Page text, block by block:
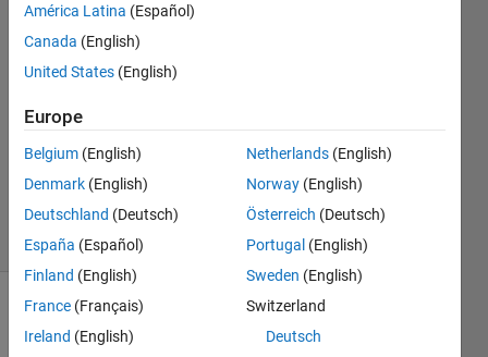
Saveleva
5 Feb
1 Answer
Updated
2024
17 Views
(30 days)
América Latina (Español)
Canada (English)
United States (English)
Europe
Belgium (English)
Denmark (English)
Deutschland (Deutsch)
España (Español)
Finland (English)
France (Français)
Ireland (English)
Netherlands (English)
Norway (English)
Österreich (Deutsch)
Portugal (English)
Sweden (English)
Switzerland
Deutsch